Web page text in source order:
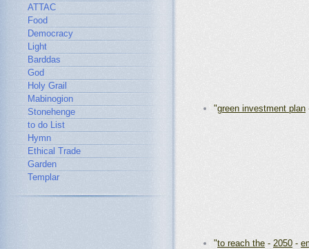
"green investment plan
"to reach the - 2050 -
ATTAC
Food
Democracy
Light
Barddas
God
Holy Grail
Mabinogion
Stonehenge
to do List
Hymn
Ethical Trade
Garden
Templar